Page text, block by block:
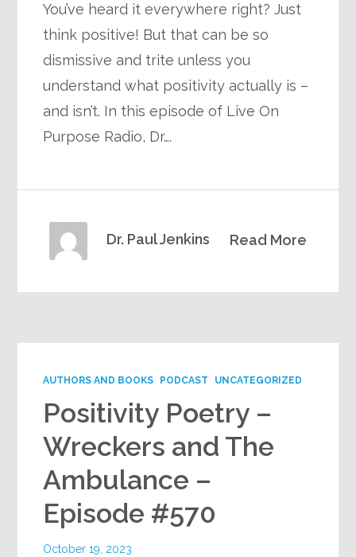
You’ve heard it everywhere right? Just
think positive! But that can be so
dismissive and trite unless you
understand what positivity actually is –
and isn’t. In this episode of Live On
Purpose Radio, Dr….
Read More
Dr. Paul Jenkins
AUTHORS AND BOOKS PODCAST UNCATEGORIZED
Positivity Poetry –
Wreckers and The
Ambulance –
Episode #570
October 19, 2023